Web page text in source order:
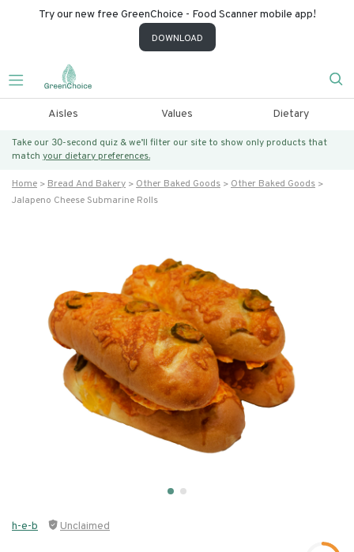
Try our new free GreenChoice - Food Scanner mobile app!
DOWNLOAD
Aisles Values Dietary
Take our 30-second quiz & we’ll filter our site to show only products that
match your dietary preferences.
Home Bread And Bakery Other Baked Goods
Other Baked Goods
Jalapeno Cheese Submarine Rolls
h-e-b Unclaimed